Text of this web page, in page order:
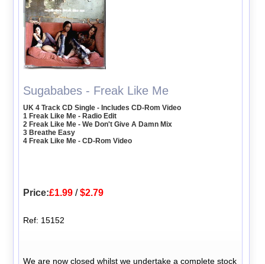
Sugababes - Freak Like Me
UK 4 Track CD Single - Includes CD-Rom Video
1 Freak Like Me - Radio Edit
2 Freak Like Me - We Don't Give A Damn Mix
3 Breathe Easy
4 Freak Like Me - CD-Rom Video
Price:£1.99 /$2.79
Ref: 15152
We are now closed whilst we undertake a complete stock